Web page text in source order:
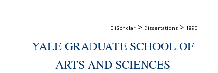
EliScholar > Dissertations > 1890
YALE GRADUATE SCHOOL OF
ARTS AND SCIENCES